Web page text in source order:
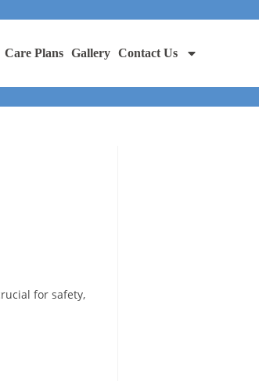
Care Plans Gallery Contact Us
for safety,